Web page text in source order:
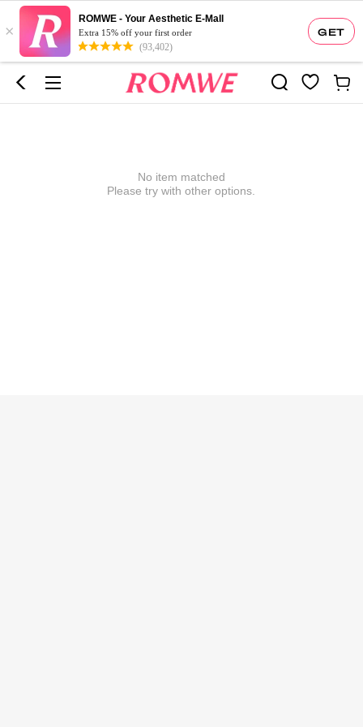
GET
×
ROMWE - Your Aesthetic E-Mall
Extra 15% off your first order
(93,402)
No item matched
Please try with other options.